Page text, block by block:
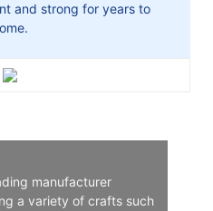
and strong for years to
manufacturer
a variety of crafts such